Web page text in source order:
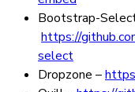
Bootstrap-
https://
select
Dropzone –